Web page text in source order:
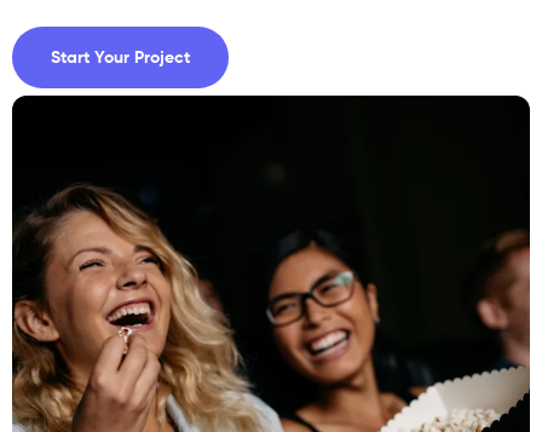
Start Your Project